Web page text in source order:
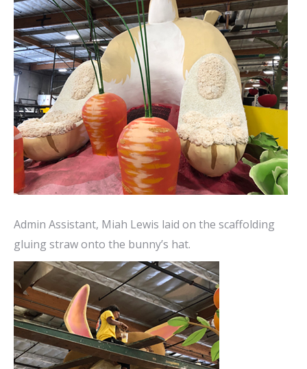
Admin Assistant, Miah Lewis laid on the scaffolding
gluing straw onto the bunny’s hat.